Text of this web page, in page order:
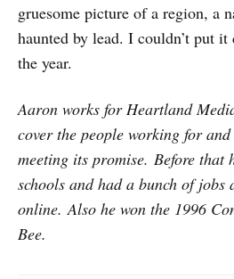
gruesome picture of a region, a
haunted by lead. I couldn’t put
the year.
Aaron works for Heartland
cover the people working for
meeting its promise. Before that
schools and had a bunch of jobs
online. Also he won the 1996
Bee.